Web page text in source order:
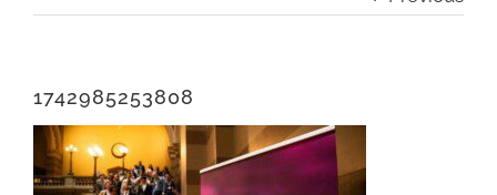
1742985253808